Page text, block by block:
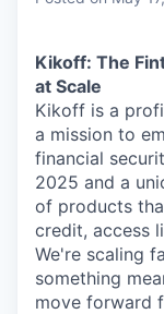
Kikoff: The
at Scale
Kikoff is a
a mission to
financial
2025 and a
of products
credit, access
We're scaling
something
move forward